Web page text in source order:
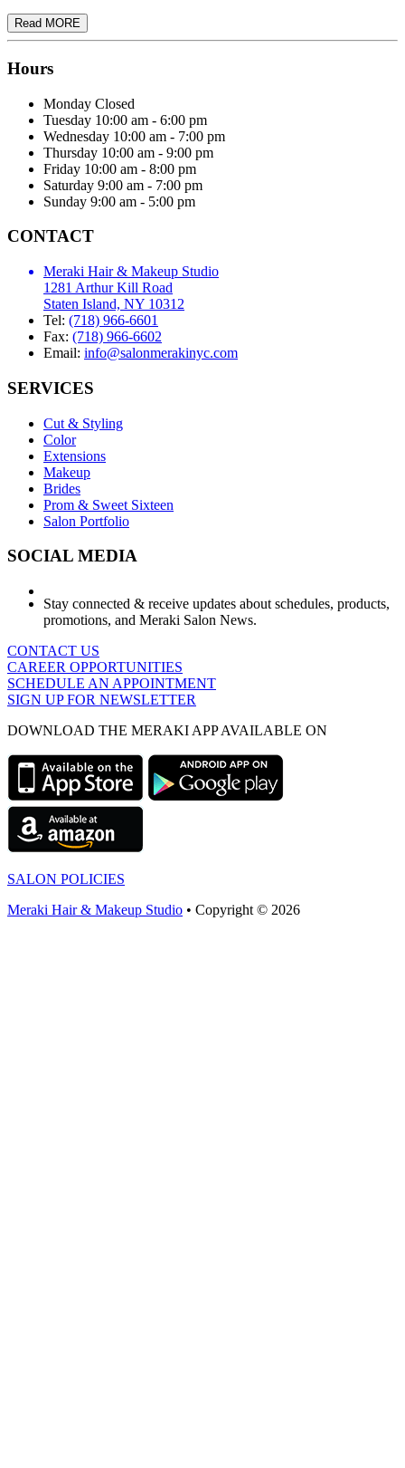
Hours
Monday Closed
Tuesday 10:00 am - 6:00 pm
Wednesday 10:00 am - 7:00 pm
Thursday 10:00 am - 9:00 pm
Friday 10:00 am - 8:00 pm
Saturday 9:00 am - 7:00 pm
Sunday 9:00 am - 5:00 pm
CONTACT
Meraki Hair & Makeup Studio
1281 Arthur Kill Road
Staten Island, NY 10312
Tel: (718) 966-6601
Fax: (718) 966-6602
Email: info@salonmerakinyc.com
SERVICES
Cut & Styling
Color
Extensions
Makeup
Brides
Prom & Sweet Sixteen
Salon Portfolio
SOCIAL MEDIA
Stay connected & receive updates about schedules, products,
promotions, and Meraki Salon News.
CONTACT US
CAREER OPPORTUNITIES
SCHEDULE AN APPOINTMENT
SIGN UP FOR NEWSLETTER
DOWNLOAD THE MERAKI APP AVAILABLE ON
SALON POLICIES
Meraki Hair & Makeup Studio • Copyright © 2026